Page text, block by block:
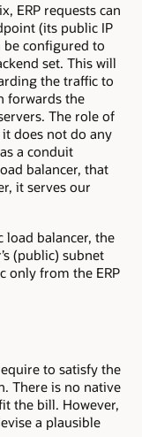
ERP requests can
(its public IP
be configured to
set. This will
the traffic to
forwards the
The role of
does not do any
a conduit
balancer, that
it serves our
load balancer, the
(public) subnet
only from the ERP
to satisfy the
There is no native
the bill. However,
a plausible